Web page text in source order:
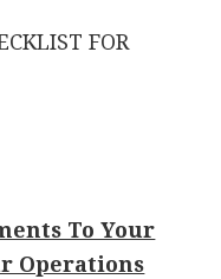
FOR
To Your
Operations